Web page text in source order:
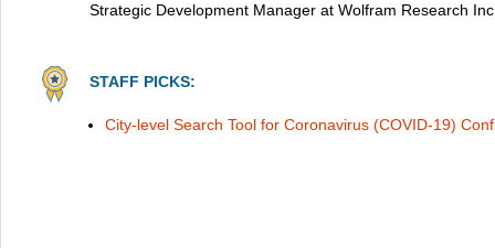
Strategic Development Manager at Wolfram Research Inc
STAFF PICKS:
City-level Search Tool for Coronavirus (COVID-19)